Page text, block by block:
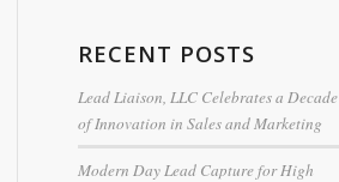
RECENT POSTS
Lead Liaison, LLC Celebrates a Decade
of Innovation in Sales and Marketing
Modern Day Lead Capture for High